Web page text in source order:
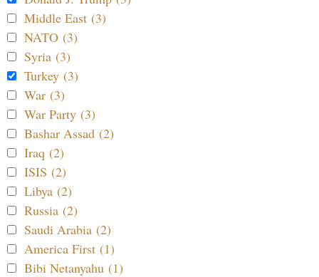
Middle East (3)
NATO (3)
Syria (3)
Turkey (3)
War (3)
War Party (3)
Bashar Assad (2)
Iraq (2)
ISIS (2)
Libya (2)
Russia (2)
Saudi Arabia (2)
America First (1)
Bibi Netanyahu (1)